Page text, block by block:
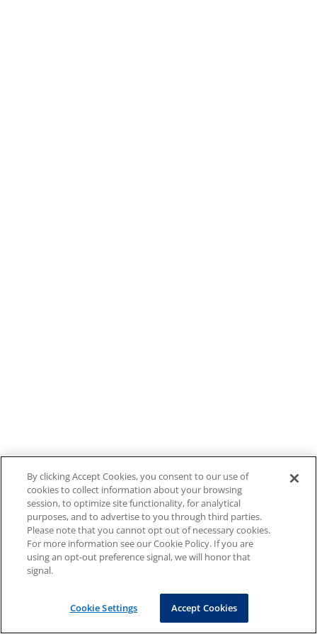
By clicking Accept Cookies, you consent to our use of
cookies to collect information about your browsing
session, to optimize site functionality, for analytical
purposes, and to advertise to you through third parties.
Please note that you cannot opt out of necessary cookies.
For more information see our Cookie Policy. If you are
using an opt-out preference signal, we will honor that
signal.
Cookie Settings Accept Cookies